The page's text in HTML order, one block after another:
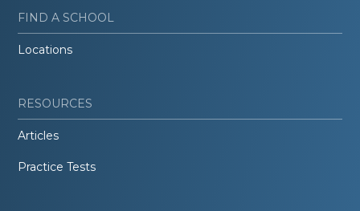
FIND A SCHOOL
Locations
RESOURCES
Articles
Practice Tests